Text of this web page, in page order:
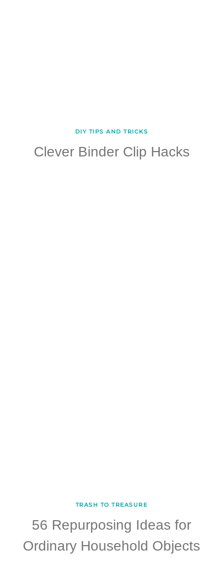
DIY TIPS AND TRICKS
Clever Binder Clip Hacks
TRASH TO TREASURE
56 Repurposing Ideas for
Ordinary Household Objects